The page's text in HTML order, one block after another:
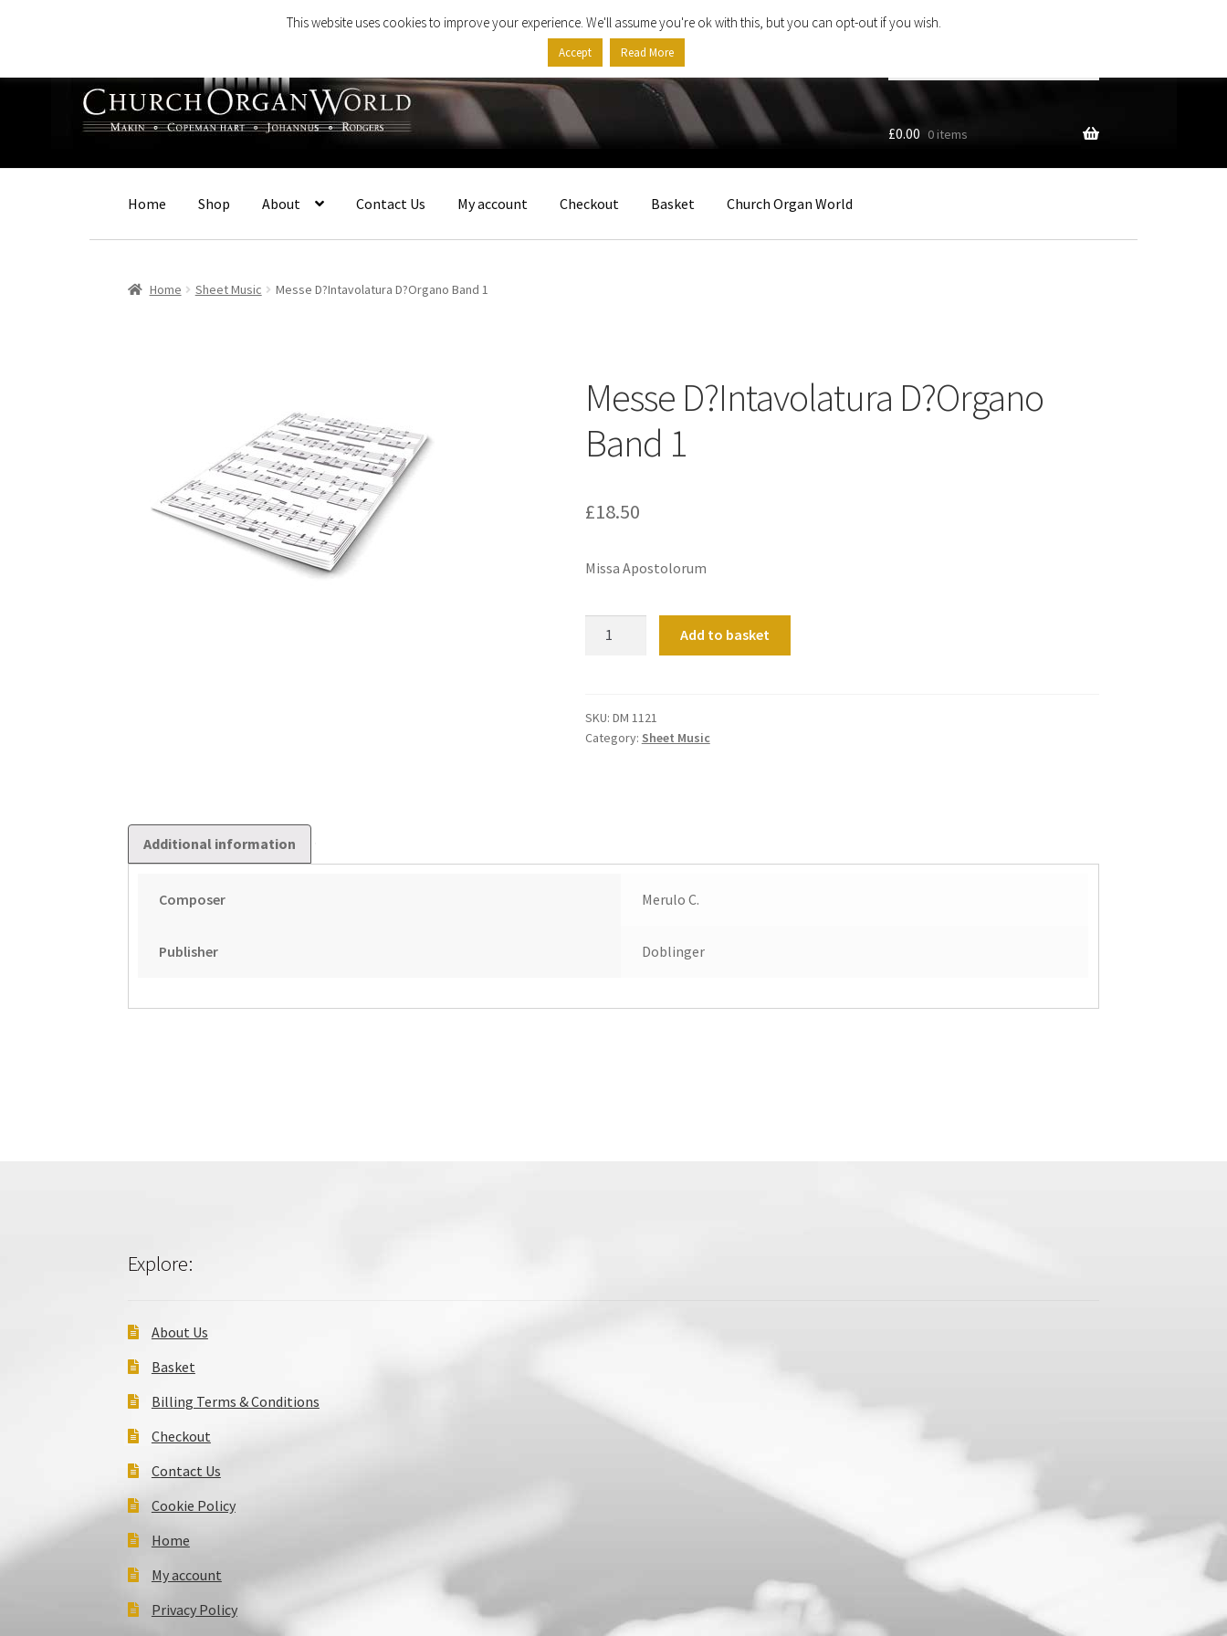
navigation
content
…
£0.00 0 items
Home Shop About Contact Us My account Checkout Basket Church Organ World
Home Sheet Music Messe D?Intavolatura D?Organo Band 1
Messe D?Intavolatura D?Organo
Band 1
£18.50
Missa Apostolorum
Organo
Band
Add to basket
SKU: DM 1121
Category: Sheet Music
Additional information
Composer Merulo C.
Publisher Doblinger
Explore:
About Us
Basket
Billing Terms & Conditions
Checkout
Contact Us
Cookie Policy
Home
My account
Privacy Policy
This website uses cookies to improve your experience. We'll assume you're ok with this, but you can opt-out if you wish.
Accept Read More